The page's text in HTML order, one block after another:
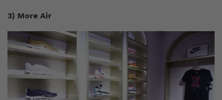
3) More Air